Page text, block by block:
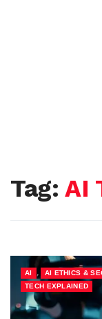
Tag:AI
AI , AI ETHICS &
TECH EXPLAINED